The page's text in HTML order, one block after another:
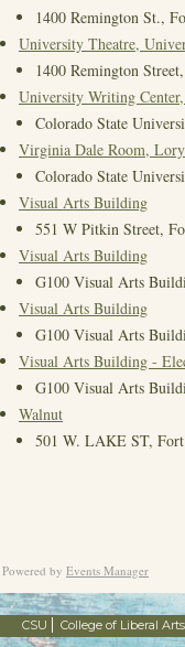
1400 Remington St.,
University Theatre,
1400 Remington
University Writing
Colorado State
Virginia Dale Room,
Colorado State
Visual Arts Building
551 W Pitkin Street,
Visual Arts Building
G100 Visual Arts
Visual Arts Building
G100 Visual Arts
Visual Arts Building -
G100 Visual Arts
Walnut
501 W. LAKE ST,
Powered by Events Manager
CSU College of Liberal Arts